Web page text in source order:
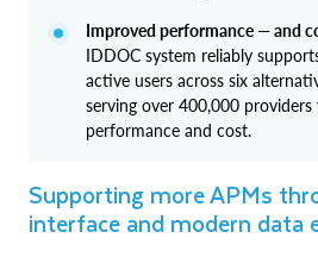
Improved performance — and
IDDOC system reliably
active users across six
serving over 400,000
performance and cost.
Supporting more APMs
interface and modern data